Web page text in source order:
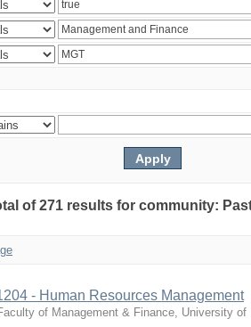
of 271 results for community:
- Human Resources Management
of Management & Finance, University of